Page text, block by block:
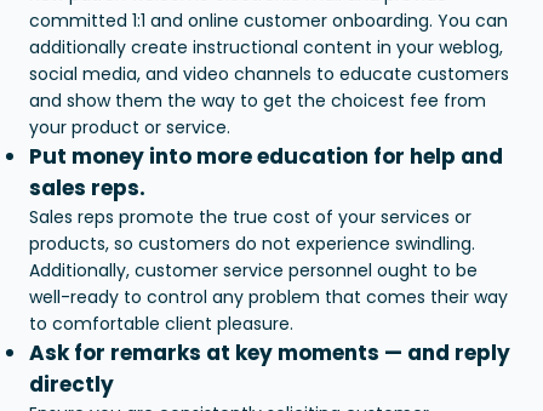
committed 1:1 and online customer onboarding. You can
additionally create instructional content in your weblog,
social media, and video channels to educate customers
and show them the way to get the choicest fee from
your product or service.
Put money into more education for help and
sales reps.
Sales reps promote the true cost of your services or
products, so customers do not experience swindling.
Additionally, customer service personnel ought to be
well-ready to control any problem that comes their way
to comfortable client pleasure.
Ask for remarks at key moments — and reply
directly